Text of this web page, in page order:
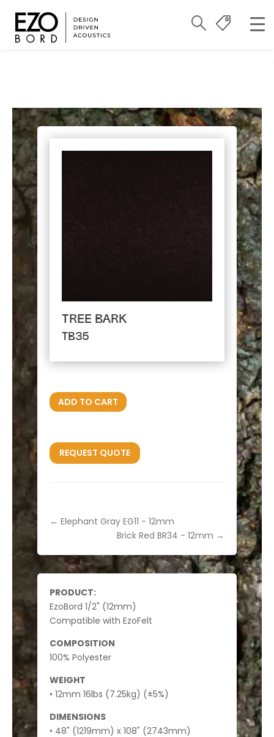
PRODUCT:
EzoBord 1/2" (12mm)
Compatible with EzoFelt
COMPOSITION
100% Polyester
WEIGHT
• 12mm 16lbs (7.25kg) (±5%)
DIMENSIONS
• 48" (1219mm) x 108" (2743mm)
TREE BARK
TB35
ADD TO CART
REQUEST QUOTE
← Elephant Gray EG11 - 12mm
Brick Red BR34 - 12mm →